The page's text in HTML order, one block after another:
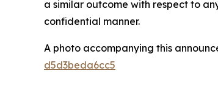
a similar outcome with respect to
confidential manner.
A photo accompanying this
d5d3beda6cc5